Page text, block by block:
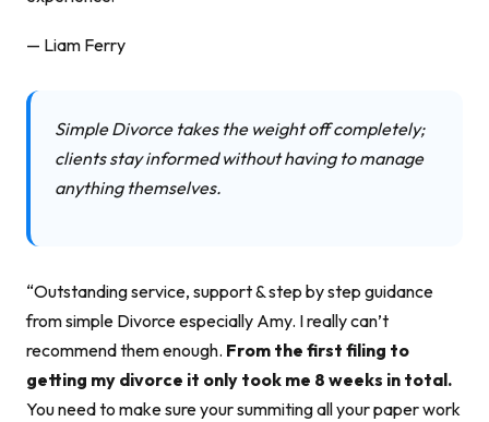
— Liam Ferry
Simple Divorce takes the weight off completely;
clients stay informed without having to manage
anything themselves.
“Outstanding service, support & step by step guidance
from simple Divorce especially Amy. I really can’t
recommend them enough. From the first filing to
getting my divorce it only took me 8 weeks in total.
You need to make sure your summiting all your paper work